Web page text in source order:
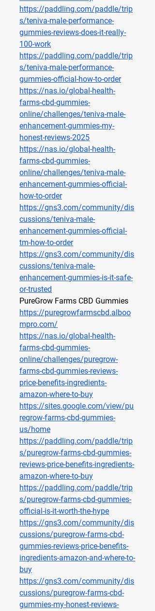
https://paddling.com/paddle/trip
s/teniva-male-performance-
gummies-reviews-does-it-really-
100-work
https://paddling.com/paddle/trip
s/teniva-male-performance-
gummies-official-how-to-order
https://nas.io/global-health-
farms-cbd-gummies-
online/challenges/teniva-male-
enhancement-gummies-my-
honest-reviews-2025
https://nas.io/global-health-
farms-cbd-gummies-
online/challenges/teniva-male-
enhancement-gummies-official-
how-to-order
https://gns3.com/community/dis
cussions/teniva-male-
enhancement-gummies-official-
tm-how-to-order
https://gns3.com/community/dis
cussions/teniva-male-
enhancement-gummies-is-it-safe-
or-trusted
PureGrow Farms CBD Gummies
https://puregrowfarmscbd.alboo
mpro.com/
https://nas.io/global-health-
farms-cbd-gummies-
online/challenges/puregrow-
farms-cbd-gummies-reviews-
price-benefits-ingredients-
amazon-where-to-buy
https://sites.google.com/view/pu
regrow-farms-cbd-gummies-
us/home
https://paddling.com/paddle/trip
s/puregrow-farms-cbd-gummies-
reviews-price-benefits-ingredients-
amazon-where-to-buy
https://paddling.com/paddle/trip
s/puregrow-farms-cbd-gummies-
official-is-it-worth-the-hype
https://gns3.com/community/dis
cussions/puregrow-farms-cbd-
gummies-reviews-price-benefits-
ingredients-amazon-and-where-to-
buy
https://gns3.com/community/dis
cussions/puregrow-farms-cbd-
gummies-my-honest-reviews-